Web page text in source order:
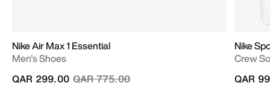
Nike Air Max 1 Essential
Men's Shoes
Price reduced from
QAR 775.00to
QAR 299.00
Nike
Crew
QAR